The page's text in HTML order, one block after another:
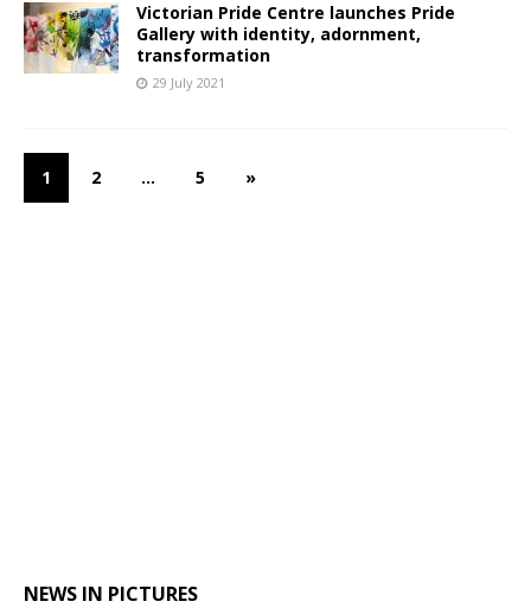
Victorian Pride Centre launches Pride
Gallery with identity, adornment,
transformation
29 July 2021
1 2 … 5 »
NEWS IN PICTURES